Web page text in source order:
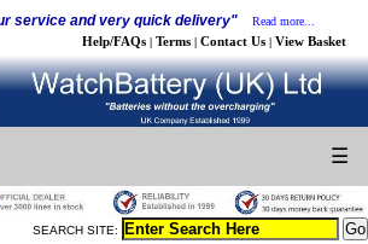
service and very quick delivery" Read more...
Help/FAQs | Terms | Contact Us | View Basket
☰
SEARCH SITE: